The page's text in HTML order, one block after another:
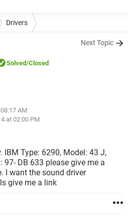
Drivers
Next Topic
Solved/Closed
AM
at 02:00 PM
IBM Type: 6290, Model: 43 J,
97- DB 633 please give me a
I want the sound driver
give me a link